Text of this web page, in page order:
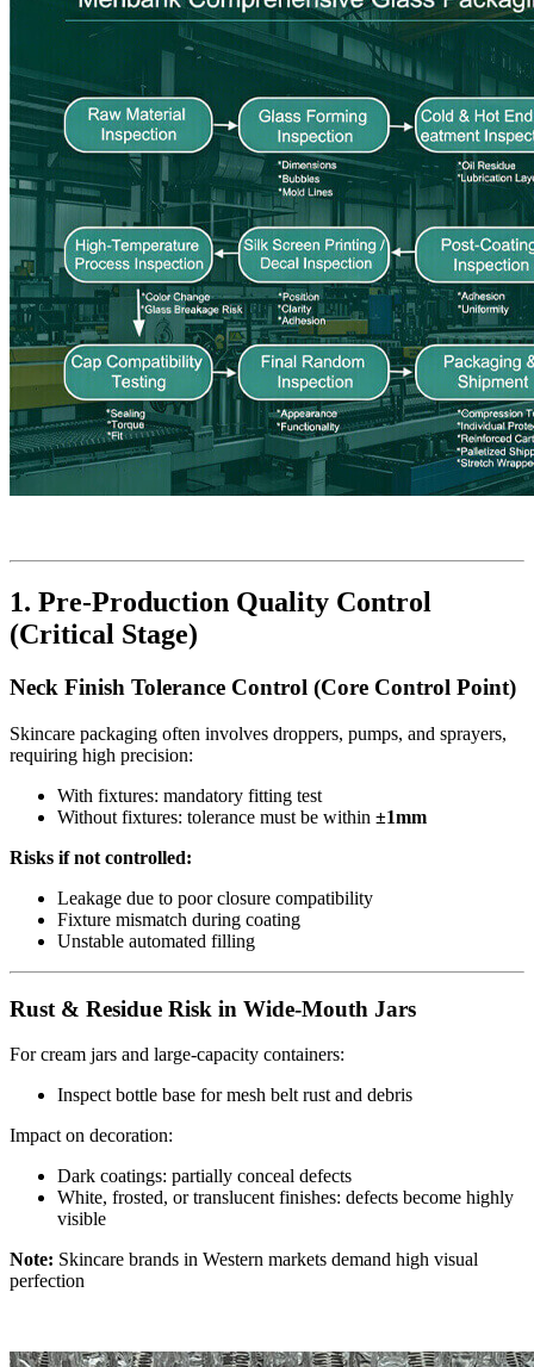
1. Pre-Production Quality Control
(Critical Stage)
Neck Finish Tolerance Control (Core Control Point)
Skincare packaging often involves droppers, pumps, and sprayers,
requiring high precision:
With fixtures: mandatory fitting test
Without fixtures: tolerance must be within ±1mm
Risks if not controlled:
Leakage due to poor closure compatibility
Fixture mismatch during coating
Unstable automated filling
Rust & Residue Risk in Wide-Mouth Jars
For cream jars and large-capacity containers:
Inspect bottle base for mesh belt rust and debris
Impact on decoration:
Dark coatings: partially conceal defects
White, frosted, or translucent finishes: defects become highly
visible
Note: Skincare brands in Western markets demand high visual
perfection